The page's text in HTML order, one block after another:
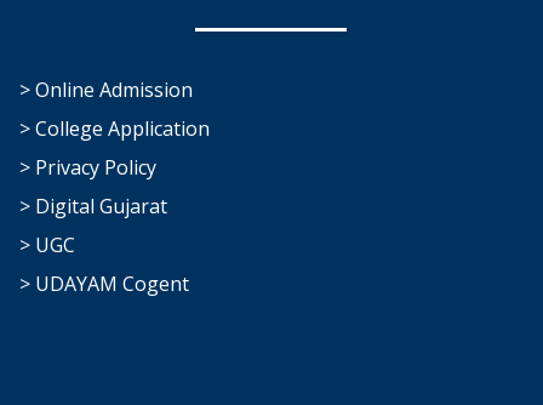
> Online Admission
> College Application
> Privacy Policy
> Digital Gujarat
> UGC
> UDAYAM Cogent